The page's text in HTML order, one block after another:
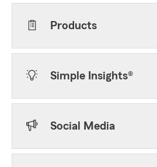
Products
Simple Insights®
Social Media